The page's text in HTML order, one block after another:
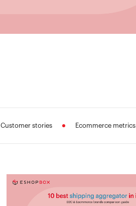
Customer stories Ecommerce metrics